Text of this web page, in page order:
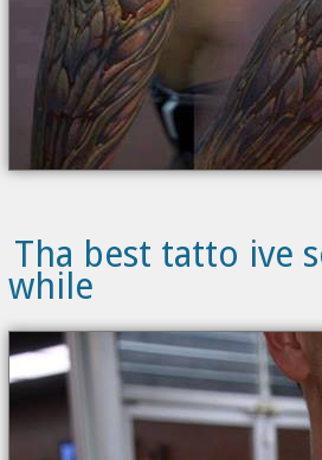
Tha best tatto ive
while